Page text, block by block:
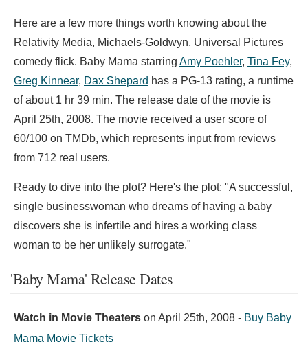
Here are a few more things worth knowing about the
Relativity Media, Michaels-Goldwyn, Universal Pictures
comedy flick. Baby Mama starring Amy Poehler, Tina Fey,
Greg Kinnear, Dax Shepard has a PG-13 rating, a runtime
of about 1 hr 39 min. The release date of the movie is
April 25th, 2008. The movie received a user score of
60/100 on TMDb, which represents input from reviews
from 712 real users.
Ready to dive into the plot? Here's the plot: "A successful,
single businesswoman who dreams of having a baby
discovers she is infertile and hires a working class
woman to be her unlikely surrogate."
'Baby Mama' Release Dates
Watch in Movie Theaters on April 25th, 2008 - Buy Baby
Mama Movie Tickets